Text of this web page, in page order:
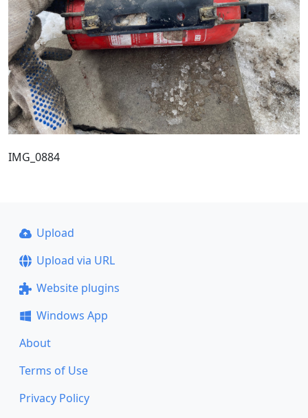
IMG_0884
Upload
Upload via URL
Website plugins
Windows App
About
Terms of Use
Privacy Policy